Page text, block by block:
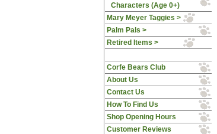
Characters (Age 0+)
Mary Meyer Taggies >
Palm Pals >
Retired Items >
Corfe Bears Club
About Us
Contact Us
How To Find Us
Shop Opening Hours
Customer Reviews